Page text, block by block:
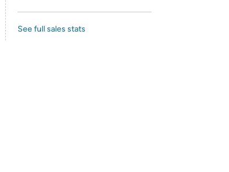
See full sales stats